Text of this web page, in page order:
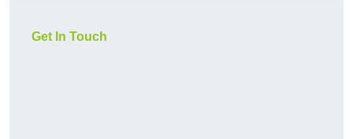
Get In Touch